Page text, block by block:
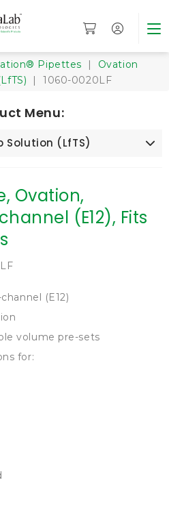
Pipettes | Ovation
| 1060-0020LF
Menu:
Solution (LfTS)
Ovation,
(E12), Fits
(E12)
volume pre-sets
for: